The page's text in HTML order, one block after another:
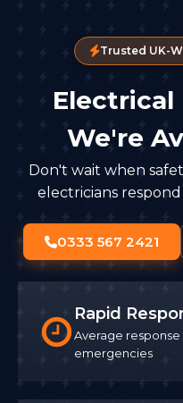
Trusted UK-
Electrical
We're
Don't wait when
electricians
0333 567 2421
Rapid
Average
emergencies